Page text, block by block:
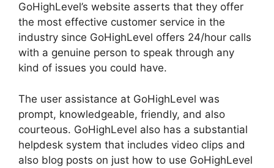
GoHighLevel’s website asserts that they offer
the most effective customer service in the
industry since GoHighLevel offers 24/hour calls
with a genuine person to speak through any
kind of issues you could have.
The user assistance at GoHighLevel was
prompt, knowledgeable, friendly, and also
courteous. GoHighLevel also has a substantial
helpdesk system that includes video clips and
also blog posts on just how to use GoHighLevel